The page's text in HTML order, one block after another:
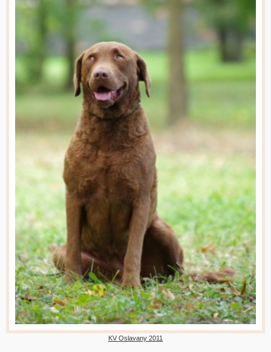
KV Oslavany 2011